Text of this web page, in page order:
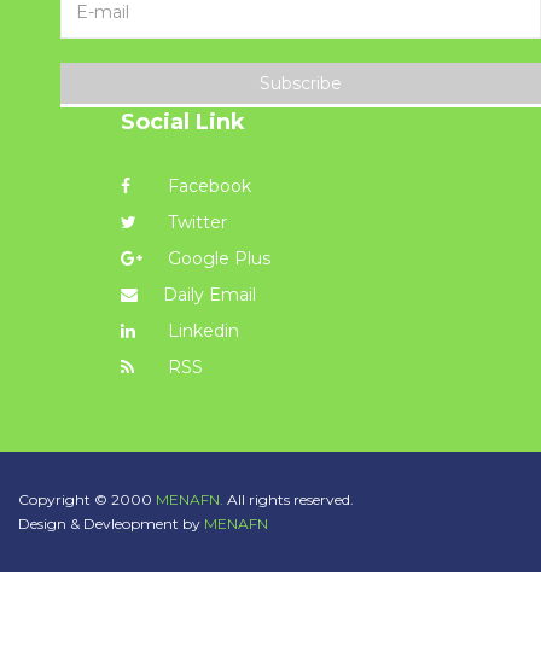
Subscribe
Social Link
Facebook
Twitter
Google Plus
Daily Email
Linkedin
RSS
Copyright © 2000 MENAFN. All rights reserved.
Design & Devleopment by MENAFN